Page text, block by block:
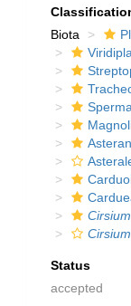
Biota
Cirsium
Status
accepted